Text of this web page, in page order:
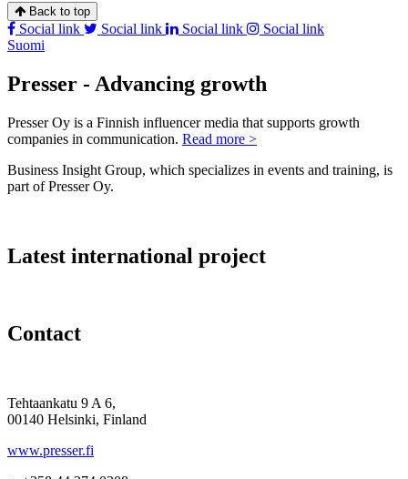
Back to top
Social link Social link Social link
Social link
Suomi
Presser - Advancing growth
Presser Oy is a Finnish influencer media that supports growth
companies in communication. Read more >
Business Insight Group, which specializes in events and training, is
part of Presser Oy.
Latest international project
Contact
Tehtaankatu 9 A 6,
00140 Helsinki, Finland
www.presser.fi